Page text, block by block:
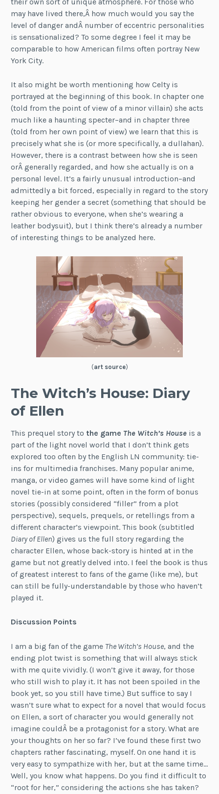
may have lived there,Â how much would you say the
level of danger andÂ number of eccentric personalities
is sensationalized? To some degree I feel it may be
comparable to how American films often portray New
York City.
It also might be worth mentioning how Celty is
portrayed at the beginning of this book. In chapter one
(told from the point of view of a minor villain) she acts
much like a haunting specter–and in chapter three
(told from her own point of view) we learn that this is
precisely what she is (or more specifically, a dullahan).
However, there is a contrast between how she is seen
orÂ generally regarded, and how she actually is on a
personal level. It’s a fairly unusual introduction–and
admittedly a bit forced, especially in regard to the story
keeping her gender a secret (something that should be
rather obvious to everyone, when she’s wearing a
leather bodysuit), but I think there’s already a number
of interesting things to be analyzed here.
(art source)
The Witch’s House: Diary
of Ellen
This prequel story to the game The Witch’s House is a
part of the light novel world that I don’t think gets
explored too often by the English LN community: tie-
ins for multimedia franchises. Many popular anime,
manga, or video games will have some kind of light
novel tie-in at some point, often in the form of bonus
stories (possibly considered “filler” from a plot
perspective), sequels, prequels, or retellings from a
different character’s viewpoint. This book (subtitled
Diary of Ellen) gives us the full story regarding the
character Ellen, whose back-story is hinted at in the
game but not greatly delved into. I feel the book is thus
of greatest interest to fans of the game (like me), but
can still be fully-understandable by those who haven’t
played it.
Discussion Points
I am a big fan of the game The Witch’s House, and the
ending plot twist is something that will always stick
with me quite vividly. (I won’t give it away, for those
who still wish to play it. It has not been spoiled in the
book yet, so you still have time.) But suffice to say I
wasn’t sure what to expect for a novel that would focus
on Ellen, a sort of character you would generally not
imagine couldÂ be a protagonist for a story. What are
your thoughts on her so far? I’ve found these first two
chapters rather fascinating, myself. On one hand it is
very easy to sympathize with her, but at the same time…
Well, you know what happens. Do you find it difficult to
“root for her,” considering the actions she has taken?